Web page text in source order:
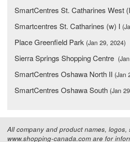
SmartCentres St. Catharines West
Smartcentres St. Catharines (w) I
Place Greenfield Park (Jan 29, 2024)
Sierra Springs Shopping Centre
SmartCentres Oshawa North II (Jan
SmartCentres Oshawa South (Jan
All company and product names, logos,
www.shopping-canada.com are for